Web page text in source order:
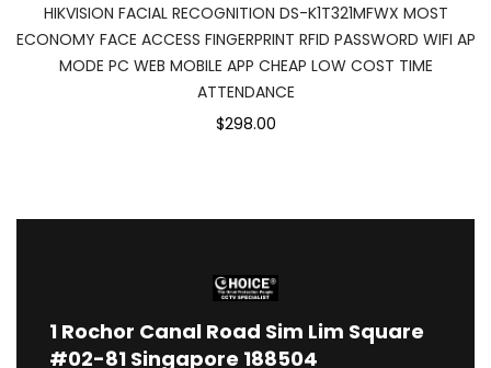
HIKVISION FACIAL RECOGNITION DS-K1T321MFWX MOST
ECONOMY FACE ACCESS FINGERPRINT RFID PASSWORD WIFI AP
MODE PC WEB MOBILE APP CHEAP LOW COST TIME
ATTENDANCE
$298.00
1 Rochor Canal Road Sim Lim Square
#02-81 Singapore 188504